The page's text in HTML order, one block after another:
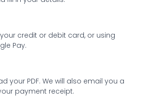
credit or debit card, or using
Pay.
your PDF. We will also email you a
payment receipt.